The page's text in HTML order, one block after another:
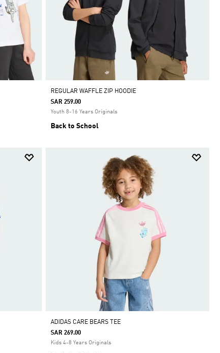
REGULAR WAFFLE ZIP HOODIE
SAR 259.00
Youth 8-16 Years Originals
Back to School
ADIDAS CARE BEARS TEE
SAR 269.00
Kids 4-8 Years Originals